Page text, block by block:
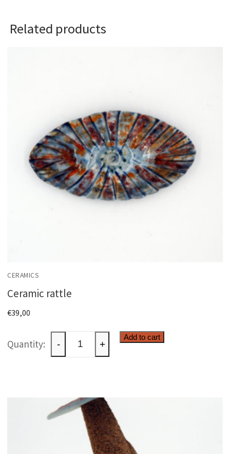
Related products
CERAMICS
Ceramic rattle
€39,00
Ceramic
rattle
- +
Add to cart